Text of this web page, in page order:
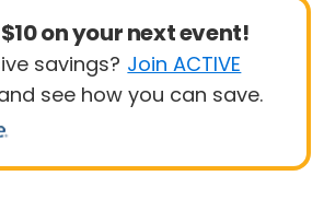
on your next event!
savings? Join ACTIVE
see how you can save.